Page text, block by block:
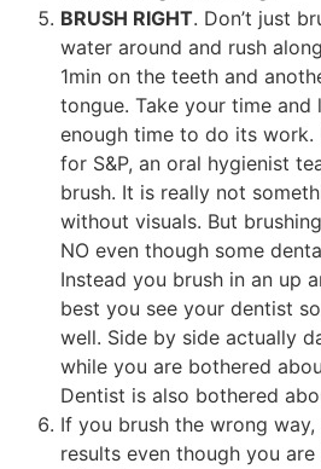
BRUSH RIGHT. Don’t just
water around and rush
1min on the teeth and
tongue. Take your time
enough time to do its work.
for S&P, an oral hygienist
brush. It is really not
without visuals. But
NO even though some
Instead you brush in an up
best you see your dentist
well. Side by side actually
while you are bothered
Dentist is also bothered
If you brush the wrong
results even though you